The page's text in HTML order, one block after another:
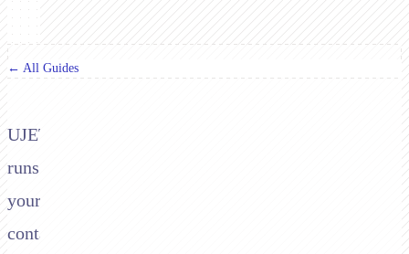
← All Guides
UJET
runs
your
contact